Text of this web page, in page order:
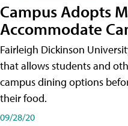
Campus Adopts
Accommodate
Fairleigh Dickinson
that allows students and
campus dining options
their food.
09/28/20